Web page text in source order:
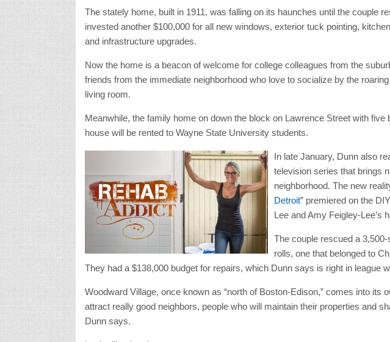
The stately home, built in 1911, was falling on its haunches until the couple
invested another $100,000 for all new windows, exterior tuck pointing,
and infrastructure upgrades.
Now the home is a beacon of welcome for college colleagues from the
friends from the immediate neighborhood who love to socialize by the
living room.
Meanwhile, the family home on down the block on Lawrence Street with five
house will be rented to Wayne State University students.
In late January, Dunn also
television series that brings
neighborhood. The new
Detroit” premiered on the
Lee and Amy Feigley-Lee’s
The couple rescued a
rolls, one that belonged to
They had a $138,000 budget for repairs, which Dunn says is right in league
Woodward Village, once known as “north of Boston-Edison,” comes into its
attract really good neighbors, people who will maintain their properties and
Dunn says.